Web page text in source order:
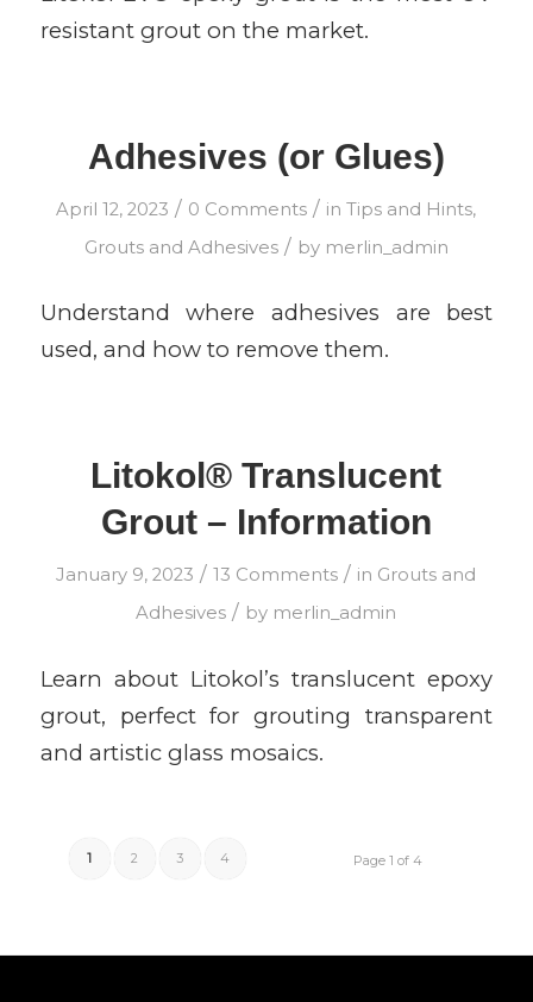
resistant grout on the market.
Adhesives (or Glues)
April 12, 2023 / 0 Comments / inTips and Hints,
Grouts and Adhesives / by merlin_admin
Understand where adhesives are best
used, and how to remove them.
Litokol® Translucent
Grout – Information
January 9, 2023 / 13 Comments / in Grouts and
Adhesives / by merlin_admin
Learn about Litokol’s translucent epoxy
grout, perfect for grouting transparent
and artistic glass mosaics.
Page 1 of 4
1 2 3 4